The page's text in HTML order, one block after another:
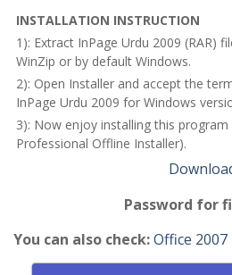
INSTALLATION INSTRUCTION
1): Extract InPage Urdu 2009 (RAR)
WinZip or by default Windows.
2): Open Installer and accept the
InPage Urdu 2009 for Windows
3): Now enjoy installing this program
Professional Offline Installer).
Password for
You can also check:Office